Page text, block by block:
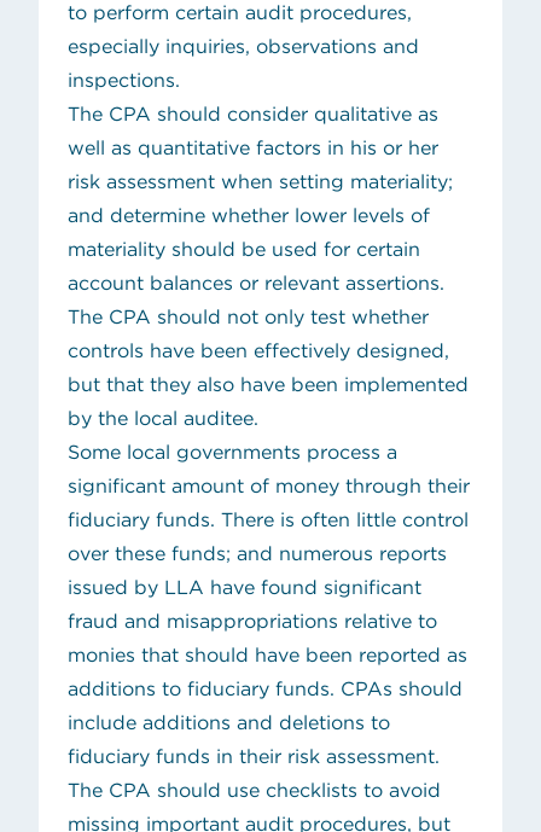
to perform certain audit procedures,
especially inquiries, observations and
inspections.
The CPA should consider qualitative as
well as quantitative factors in his or her
risk assessment when setting materiality;
and determine whether lower levels of
materiality should be used for certain
account balances or relevant assertions.
The CPA should not only test whether
controls have been effectively designed,
but that they also have been implemented
by the local auditee.
Some local governments process a
significant amount of money through their
fiduciary funds. There is often little control
over these funds; and numerous reports
issued by LLA have found significant
fraud and misappropriations relative to
monies that should have been reported as
additions to fiduciary funds. CPAs should
include additions and deletions to
fiduciary funds in their risk assessment.
The CPA should use checklists to avoid
missing important audit procedures, but